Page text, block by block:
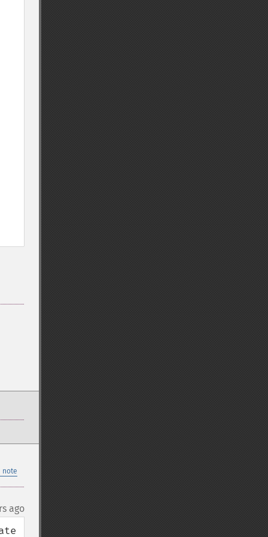
note
ago